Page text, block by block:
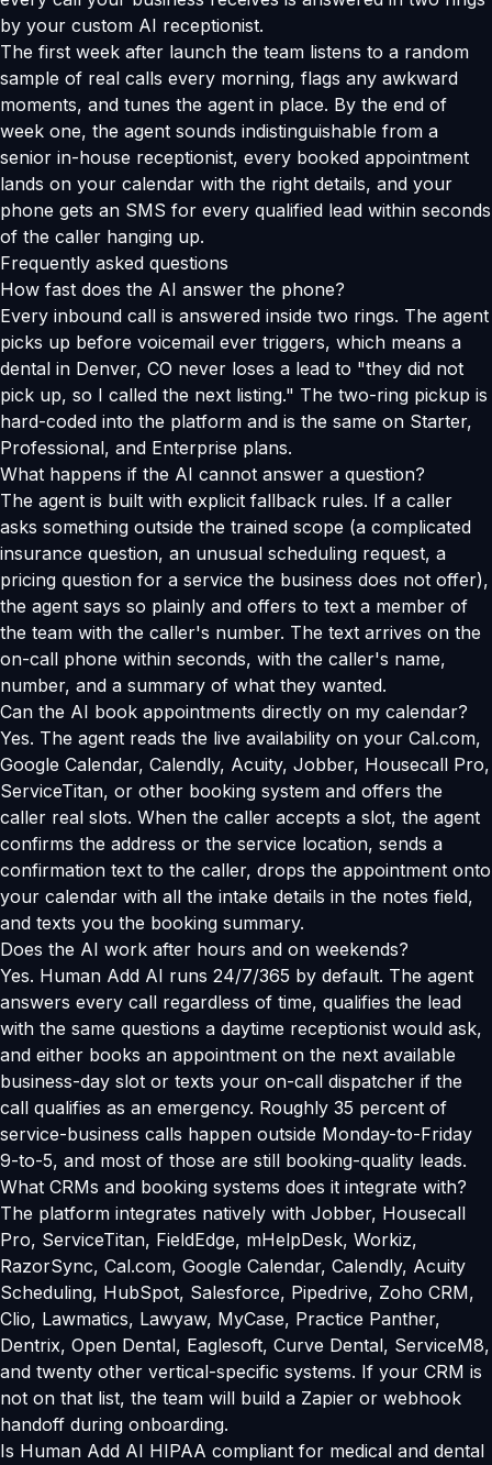
by your custom AI receptionist.
The first week after launch the team listens to a random
sample of real calls every morning, flags any awkward
moments, and tunes the agent in place. By the end of
week one, the agent sounds indistinguishable from a
senior in-house receptionist, every booked appointment
lands on your calendar with the right details, and your
phone gets an SMS for every qualified lead within seconds
of the caller hanging up.
Frequently asked questions
How fast does the AI answer the phone?
Every inbound call is answered inside two rings. The agent
picks up before voicemail ever triggers, which means a
dental in Denver, CO never loses a lead to "they did not
pick up, so I called the next listing." The two-ring pickup is
hard-coded into the platform and is the same on Starter,
Professional, and Enterprise plans.
What happens if the AI cannot answer a question?
The agent is built with explicit fallback rules. If a caller
asks something outside the trained scope (a complicated
insurance question, an unusual scheduling request, a
pricing question for a service the business does not offer),
the agent says so plainly and offers to text a member of
the team with the caller's number. The text arrives on the
on-call phone within seconds, with the caller's name,
number, and a summary of what they wanted.
Can the AI book appointments directly on my calendar?
Yes. The agent reads the live availability on your Cal.com,
Google Calendar, Calendly, Acuity, Jobber, Housecall Pro,
ServiceTitan, or other booking system and offers the
caller real slots. When the caller accepts a slot, the agent
confirms the address or the service location, sends a
confirmation text to the caller, drops the appointment onto
your calendar with all the intake details in the notes field,
and texts you the booking summary.
Does the AI work after hours and on weekends?
Yes. Human Add AI runs 24/7/365 by default. The agent
answers every call regardless of time, qualifies the lead
with the same questions a daytime receptionist would ask,
and either books an appointment on the next available
business-day slot or texts your on-call dispatcher if the
call qualifies as an emergency. Roughly 35 percent of
service-business calls happen outside Monday-to-Friday
9-to-5, and most of those are still booking-quality leads.
What CRMs and booking systems does it integrate with?
The platform integrates natively with Jobber, Housecall
Pro, ServiceTitan, FieldEdge, mHelpDesk, Workiz,
RazorSync, Cal.com, Google Calendar, Calendly, Acuity
Scheduling, HubSpot, Salesforce, Pipedrive, Zoho CRM,
Clio, Lawmatics, Lawyaw, MyCase, Practice Panther,
Dentrix, Open Dental, Eaglesoft, Curve Dental, ServiceM8,
and twenty other vertical-specific systems. If your CRM is
not on that list, the team will build a Zapier or webhook
handoff during onboarding.
Is Human Add AI HIPAA compliant for medical and dental